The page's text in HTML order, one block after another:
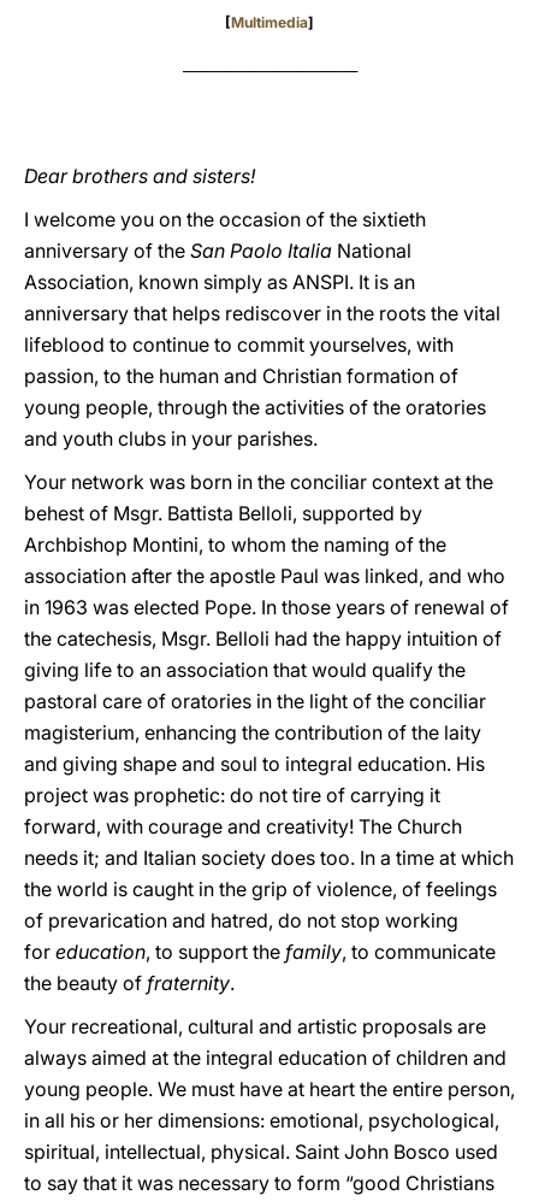
[Multimedia]
Dear brothers and sisters!
I welcome you on the occasion of the sixtieth
anniversary of the San Paolo Italia National
Association, known simply as ANSPI. It is an
anniversary that helps rediscover in the roots the vital
lifeblood to continue to commit yourselves, with
passion, to the human and Christian formation of
young people, through the activities of the oratories
and youth clubs in your parishes.
Your network was born in the conciliar context at the
behest of Msgr. Battista Belloli, supported by
Archbishop Montini, to whom the naming of the
association after the apostle Paul was linked, and who
in 1963 was elected Pope. In those years of renewal of
the catechesis, Msgr. Belloli had the happy intuition of
giving life to an association that would qualify the
pastoral care of oratories in the light of the conciliar
magisterium, enhancing the contribution of the laity
and giving shape and soul to integral education. His
project was prophetic: do not tire of carrying it
forward, with courage and creativity! The Church
needs it; and Italian society does too. In a time at which
the world is caught in the grip of violence, of feelings
of prevarication and hatred, do not stop working
for education, to support the family, to communicate
the beauty of fraternity.
Your recreational, cultural and artistic proposals are
always aimed at the integral education of children and
young people. We must have at heart the entire person,
in all his or her dimensions: emotional, psychological,
spiritual, intellectual, physical. Saint John Bosco used
to say that it was necessary to form “good Christians